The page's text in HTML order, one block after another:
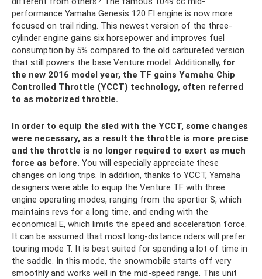
performance Yamaha Genesis 120 FI engine is now more
focused on trail riding. This newest version of the three-
cylinder engine gains six horsepower and improves fuel
consumption by 5% compared to the old carbureted version
that still powers the base Venture model. Additionally, for
the new 2016 model year, the TF gains Yamaha Chip
Controlled Throttle (YCCT) technology, often referred
to as motorized throttle.
In order to equip the sled with the YCCT, some changes
were necessary, as a result the throttle is more precise
and the throttle is no longer required to exert as much
force as before. You will especially appreciate these
changes on long trips. In addition, thanks to YCCT, Yamaha
designers were able to equip the Venture TF with three
engine operating modes, ranging from the sportier S, which
maintains revs for a long time, and ending with the
economical E, which limits the speed and acceleration force.
It can be assumed that most long-distance riders will prefer
touring mode T. It is best suited for spending a lot of time in
the saddle. In this mode, the snowmobile starts off very
smoothly and works well in the mid-speed range. This unit